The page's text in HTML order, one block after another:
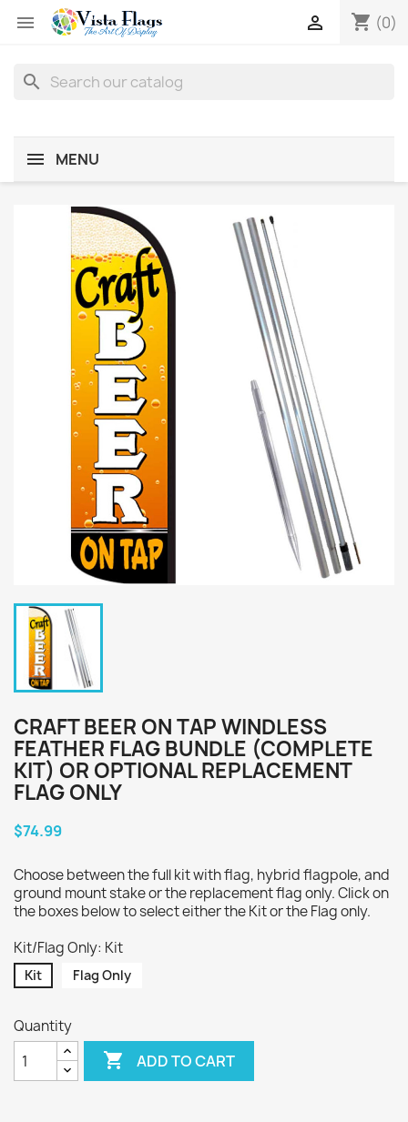
 shopping_cart (0)

search
MENU
CRAFT BEER ON TAP WINDLESS
FEATHER FLAG BUNDLE (COMPLETE
KIT) OR OPTIONAL REPLACEMENT
FLAG ONLY
$74.99
Choose between the full kit with flag, hybrid flagpole, and
ground mount stake or the replacement flag only. Click on
the boxes below to select either the Kit or the Flag only.
Kit/Flag Only: Kit
Kit Flag Only
Quantity
 ADD TO CART